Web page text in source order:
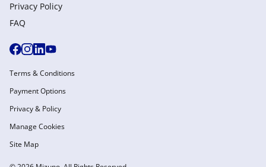
Privacy Policy
FAQ
Terms & Conditions
Payment Options
Privacy & Policy
Manage Cookies
Site Map